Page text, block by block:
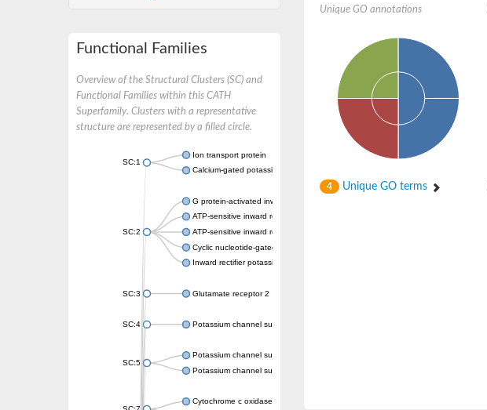
Functional Families
Overview of the Structural Clusters (SC) and
Functional Families within this CATH
Superfamily. Clusters with a representative
structure are represented by a filled circle.
SC:1
Ion transport protein
Calcium-gated potassium channel MthK
SC:2
G protein-activated inward rectifier potassium channel 1
ATP-sensitive inward rectifier potassium channel 12
ATP-sensitive inward rectifier potassium channel 11
Cyclic nucleotide-gated potassium channel mll3241
Inward rectifier potassium channel Kirbac3.1
SC:3 Glutamate receptor 2
SC:4 Potassium channel subfamily K member
SC:5
Potassium channel subfamily K member 10 isoform 2
Potassium channel subfamily K member 4
Cytochrome c oxidase subunit 3
Unique GO annotations
4 Unique GO terms